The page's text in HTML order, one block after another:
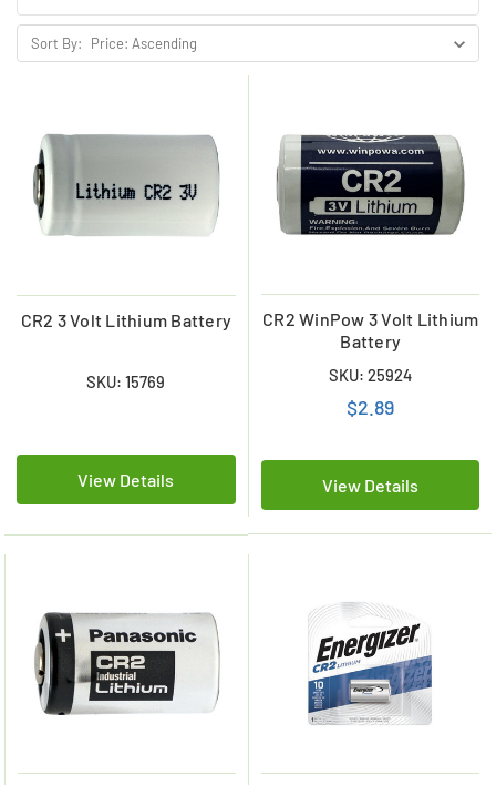
Sort By:
CR2 3 Volt Lithium Battery
SKU: 15769
View Details
CR2 WinPow 3 Volt Lithium
Battery
SKU: 25924
$2.89
View Details